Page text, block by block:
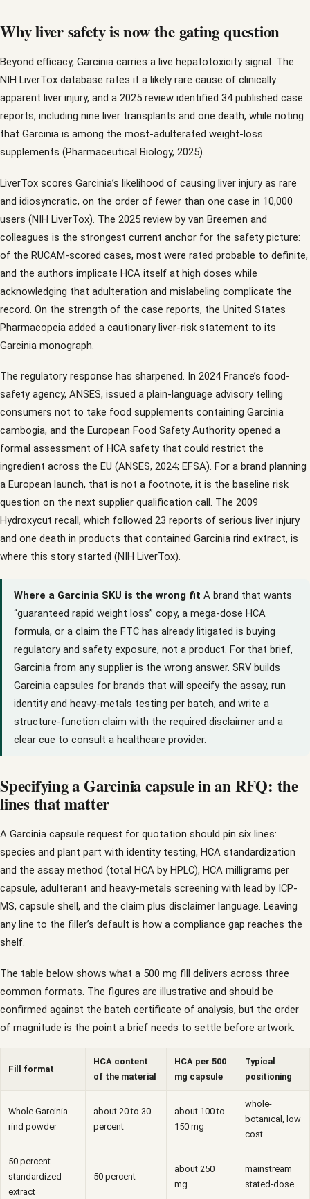
Why liver safety is now the gating question
Beyond efficacy, Garcinia carries a live hepatotoxicity signal. The
NIH LiverTox database rates it a likely rare cause of clinically
apparent liver injury, and a 2025 review identified 34 published case
reports, including nine liver transplants and one death, while noting
that Garcinia is among the most-adulterated weight-loss
supplements (Pharmaceutical Biology, 2025).
LiverTox scores Garcinia’s likelihood of causing liver injury as rare
and idiosyncratic, on the order of fewer than one case in 10,000
users (NIH LiverTox). The 2025 review by van Breemen and
colleagues is the strongest current anchor for the safety picture:
of the RUCAM-scored cases, most were rated probable to definite,
and the authors implicate HCA itself at high doses while
acknowledging that adulteration and mislabeling complicate the
record. On the strength of the case reports, the United States
Pharmacopeia added a cautionary liver-risk statement to its
Garcinia monograph.
The regulatory response has sharpened. In 2024 France’s food-
safety agency, ANSES, issued a plain-language advisory telling
consumers not to take food supplements containing Garcinia
cambogia, and the European Food Safety Authority opened a
formal assessment of HCA safety that could restrict the
ingredient across the EU (ANSES, 2024; EFSA). For a brand planning
a European launch, that is not a footnote, it is the baseline risk
question on the next supplier qualification call. The 2009
Hydroxycut recall, which followed 23 reports of serious liver injury
and one death in products that contained Garcinia rind extract, is
where this story started (NIH LiverTox).
Where a Garcinia SKU is the wrong fit A brand that wants
“guaranteed rapid weight loss” copy, a mega-dose HCA
formula, or a claim the FTC has already litigated is buying
regulatory and safety exposure, not a product. For that brief,
Garcinia from any supplier is the wrong answer. SRV builds
Garcinia capsules for brands that will specify the assay, run
identity and heavy-metals testing per batch, and write a
structure-function claim with the required disclaimer and a
clear cue to consult a healthcare provider.
Specifying a Garcinia capsule in an RFQ: the
lines that matter
A Garcinia capsule request for quotation should pin six lines:
species and plant part with identity testing, HCA standardization
and the assay method (total HCA by HPLC), HCA milligrams per
capsule, adulterant and heavy-metals screening with lead by ICP-
MS, capsule shell, and the claim plus disclaimer language. Leaving
any line to the filler’s default is how a compliance gap reaches the
shelf.
The table below shows what a 500 mg fill delivers across three
common formats. The figures are illustrative and should be
confirmed against the batch certificate of analysis, but the order
of magnitude is the point a brief needs to settle before artwork.
Fill format
HCA content
of the material
HCA per 500
mg capsule
Typical
positioning
Whole Garcinia
rind powder
about 20 to 30
percent
about 100 to
150 mg
whole-
botanical, low
cost
50 percent
standardized
extract
50 percent
about 250
mg
mainstream
stated-dose